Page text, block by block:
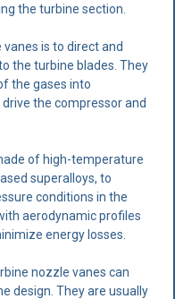
the turbine section.
is to direct and
the turbine blades. They
the gases into
the compressor and
of high-temperature
superalloys, to
conditions in the
aerodynamic profiles
energy losses.
nozzle vanes can
design. They are usually